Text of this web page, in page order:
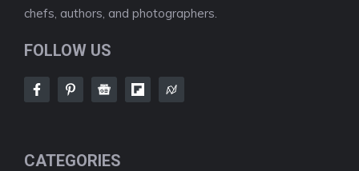
chefs, authors, and photographers.
FOLLOW US
CATEGORIES